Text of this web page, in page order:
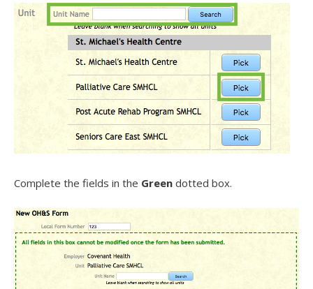
Complete the fields in the Green dotted box.